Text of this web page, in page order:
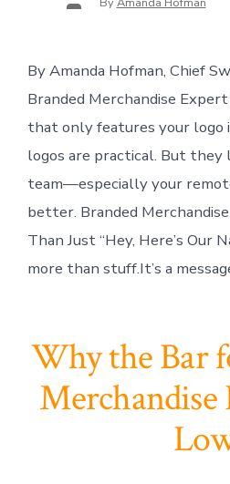
author
By Amanda Hofman, Chief
Branded Merchandise
that only features your logo
logos are practical. But they
team—especially your
better. Branded
Than Just “Hey, Here’s Our
more than stuff.It’s a
Why the Bar
Merchandise